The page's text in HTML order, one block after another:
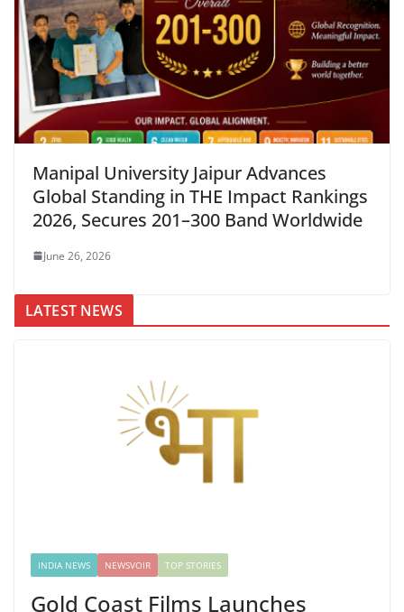
Manipal University Jaipur Advances
Global Standing in THE Impact Rankings
2026, Secures 201–300 Band Worldwide
June 26, 2026
LATEST NEWS
INDIA NEWS NEWSVOIR TOP STORIES
Gold Coast Films Launches